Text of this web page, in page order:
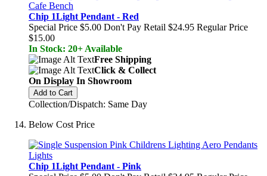
Chip 1Light Pendant - Red
Special Price $5.00 Don't Pay Retail $24.95 Regular Price
$15.00
In Stock: 20+ Available
Free Shipping
Click & Collect
On Display In Showroom
Add to Cart
Collection/Dispatch: Same Day
Below Cost Price
Chip 1Light Pendant - Pink